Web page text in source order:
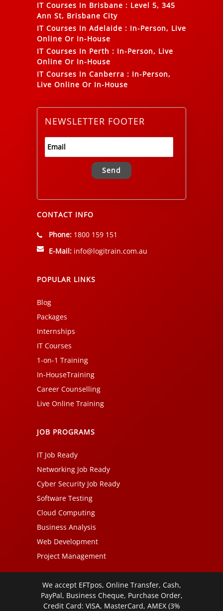
IT Courses In Brisbane : Level 5, 345
Ann St, Brisbane City
IT Courses In Adelaide : In-Person, Live
Online Or In-House
IT Courses In Perth : In-Person, Live
Online Or In-House
IT Courses In Canberra : In-Person,
Live Online Or In-House
NEWSLETTER FOOTER
Alternative:
CONTACT INFO
Phone: 1800 159 151
E-Mail: info@logitrain.com.au
POPULAR LINKS
Blog
Packages
Internships
IT Courses
1-on-1 Training
In-HouseTraining
Career Counselling
Live Online Training
JOB PROGRAMS
IT Job Ready
Networking Job Ready
Cyber Security Job Ready
Software Testing
Cloud Computing
Business Analysis
Web Development
Project Management
We accept EFTpos, Online Transfer, Cash,
PayPal, Business Cheque, Purchase Order,
Credit Card: VISA, MasterCard, AMEX (3%